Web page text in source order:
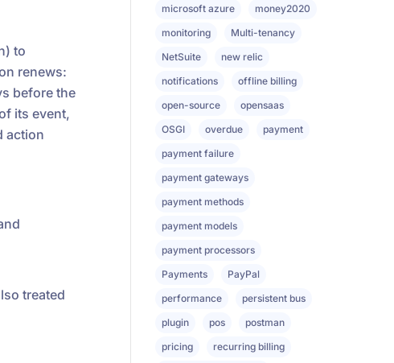
to
renews:
before the
its event,
action
treated
microsoft azure
money2020
monitoring
Multi-tenancy
NetSuite
new relic
notifications
offline billing
open-source
opensaas
OSGI
overdue
payment
payment failure
payment gateways
payment methods
payment models
payment processors
Payments
PayPal
performance
persistent bus
plugin
pos
postman
pricing
recurring billing